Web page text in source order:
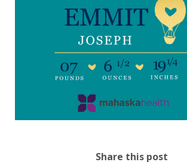
Share this post